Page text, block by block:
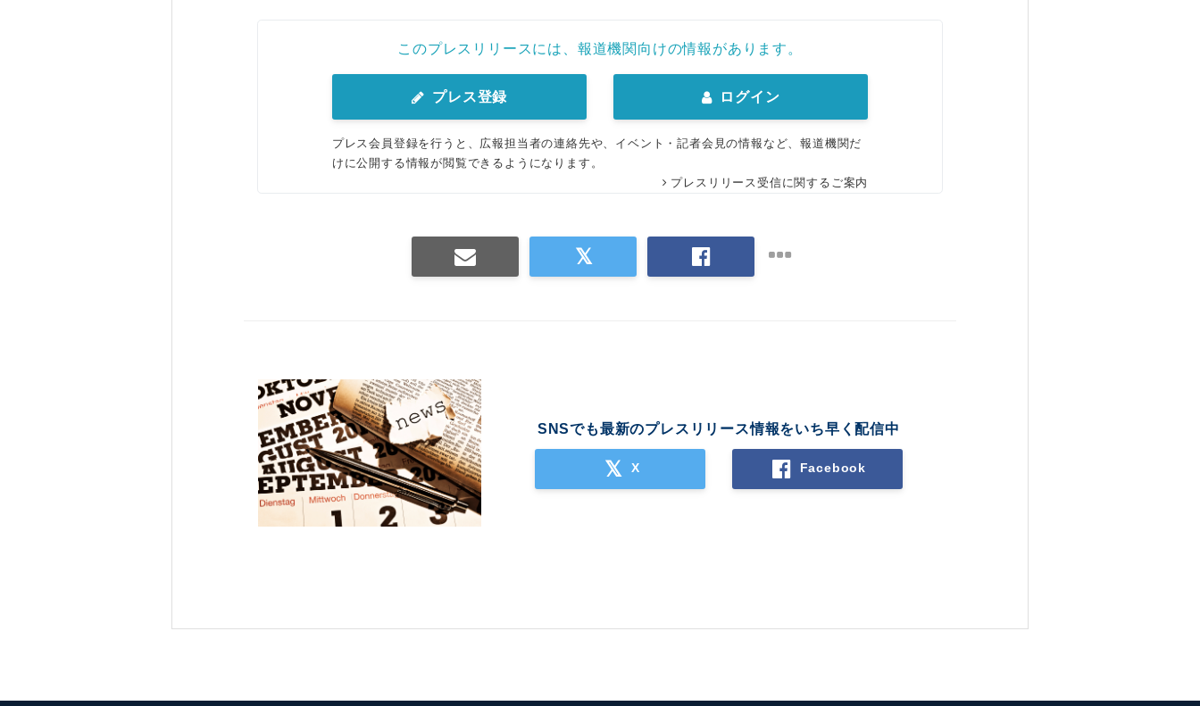
このプレスリリースには、報道機関向けの情報があります。
プレス登録 ログイン
プレス会員登録を行うと、広報担当者の連絡先や、イベント・記者会見の情報など、報道機関だ
けに公開する情報が閲覧できるようになります。
プレスリリース受信に関するご案内
SNSでも最新のプレスリリース情報をいち早く配信中
X Facebook